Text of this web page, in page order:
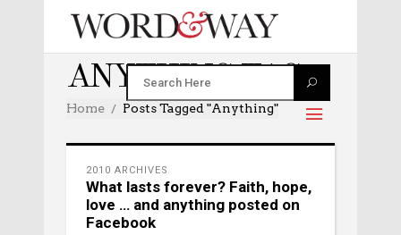
ANYTHING TAG
Home Posts Tagged "anything"
2010 ARCHIVES
What lasts forever? Faith, hope,
love … and anything posted on
Facebook